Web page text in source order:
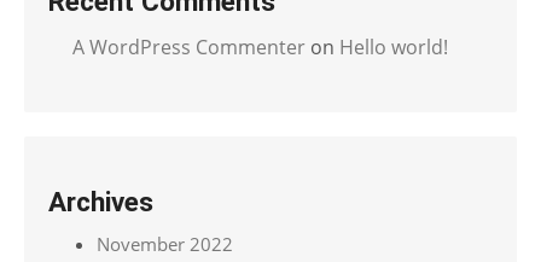
A WordPress Commenter on Hello world!
Archives
November 2022